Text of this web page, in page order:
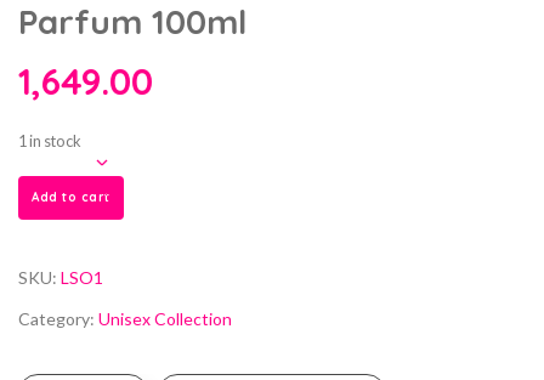
Parfum 100ml
1,649.00
1 in stock
Add to cart
SKU: LSO1
Category: Unisex Collection